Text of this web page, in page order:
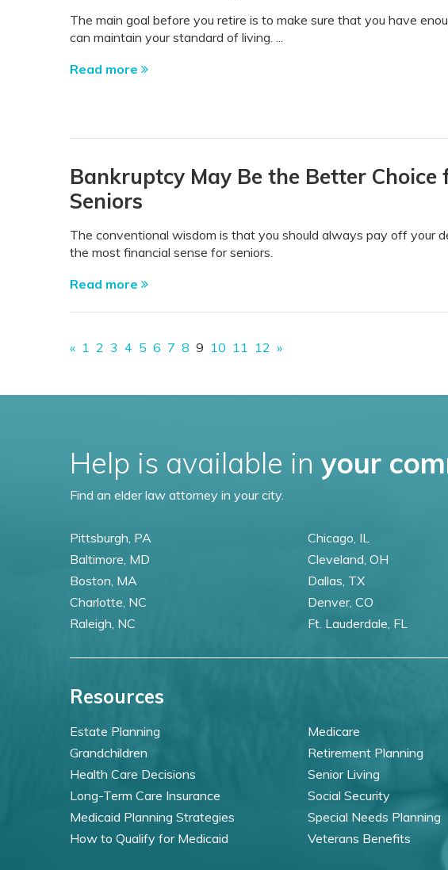
The main goal before you retire is to make sure that you have
can maintain your standard of living. ...
Read more
Bankruptcy May Be the Better
Seniors
The conventional wisdom is that you should always pay off your
the most financial sense for seniors.
Read more
« 1 2 3 4 5 6 7 8 9 10 11 12 »
Help is available in your
Find an elder law attorney in your city.
Pittsburgh, PA
Baltimore, MD
Boston, MA
Charlotte, NC
Raleigh, NC
Chicago, IL
Cleveland, OH
Dallas, TX
Denver, CO
Ft. Lauderdale, FL
Resources
Estate Planning
Grandchildren
Health Care Decisions
Long-Term Care Insurance
Medicaid Planning Strategies
How to Qualify for Medicaid
Medicare
Retirement Planning
Senior Living
Social Security
Special Needs Planning
Veterans Benefits